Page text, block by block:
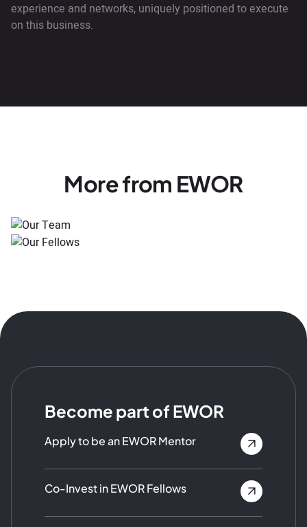
experience and networks, uniquely positioned to execute
on this business.
More from EWOR
Become part of EWOR
Apply to be an EWOR Mentor
Co-Invest in EWOR Fellows